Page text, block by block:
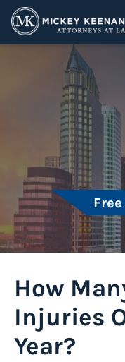
How
Injuries
Year?